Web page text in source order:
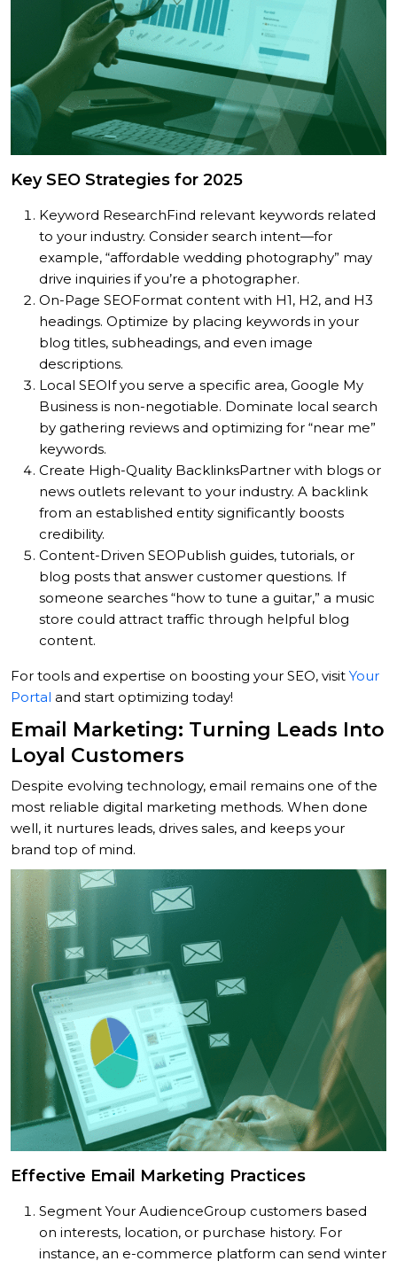
Key SEO Strategies for 2025
Keyword ResearchFind relevant keywords related
to your industry. Consider search intent—for
example, “affordable wedding photography” may
drive inquiries if you’re a photographer.
On-Page SEOFormat content with H1, H2, and H3
headings. Optimize by placing keywords in your
blog titles, subheadings, and even image
descriptions.
Local SEOIf you serve a specific area, Google My
Business is non-negotiable. Dominate local search
by gathering reviews and optimizing for “near me”
keywords.
Create High-Quality BacklinksPartner with blogs or
news outlets relevant to your industry. A backlink
from an established entity significantly boosts
credibility.
Content-Driven SEOPublish guides, tutorials, or
blog posts that answer customer questions. If
someone searches “how to tune a guitar,” a music
store could attract traffic through helpful blog
content.
For tools and expertise on boosting your SEO, visit Your
Portal and start optimizing today!
Email Marketing: Turning Leads Into
Loyal Customers
Despite evolving technology, email remains one of the
most reliable digital marketing methods. When done
well, it nurtures leads, drives sales, and keeps your
brand top of mind.
Effective Email Marketing Practices
Segment Your AudienceGroup customers based
on interests, location, or purchase history. For
instance, an e-commerce platform can send winter